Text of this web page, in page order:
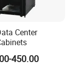
Center
450.00